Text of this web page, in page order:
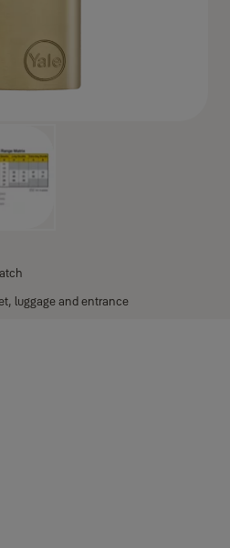
luggage and entrance